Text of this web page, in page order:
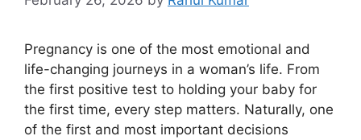
Pregnancy is one of the most emotional and
life-changing journeys in a woman’s life. From
the first positive test to holding your baby for
the first time, every step matters. Naturally, one
of the first and most important decisions